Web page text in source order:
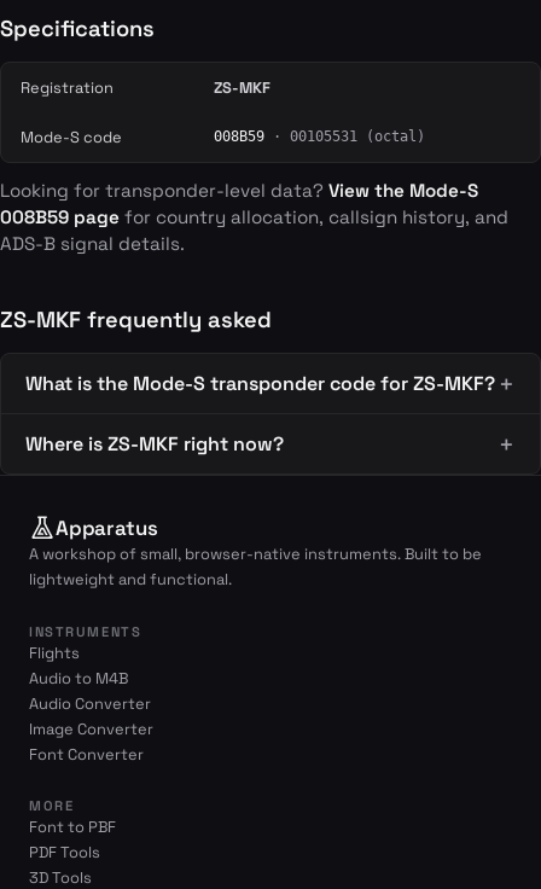
Specifications
Registration ZS-MKF
Mode-S code 008B59 · 00105531 (octal)
Looking for transponder-level data? View the Mode-S
008B59 page for country allocation, callsign history, and
ADS-B signal details.
ZS-MKF frequently asked
What is the Mode-S transponder code for ZS-MKF?
Where is ZS-MKF right now?
Apparatus
A workshop of small, browser-native instruments. Built to be
lightweight and functional.
INSTRUMENTS
Flights
Audio to M4B
Audio Converter
Image Converter
Font Converter
MORE
Font to PBF
PDF Tools
3D Tools